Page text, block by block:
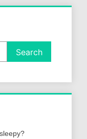
Search